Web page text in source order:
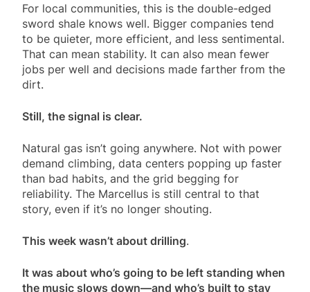
For local communities, this is the double-edged
sword shale knows well. Bigger companies tend
to be quieter, more efficient, and less sentimental.
That can mean stability. It can also mean fewer
jobs per well and decisions made farther from the
dirt.
Still, the signal is clear.
Natural gas isn’t going anywhere. Not with power
demand climbing, data centers popping up faster
than bad habits, and the grid begging for
reliability. The Marcellus is still central to that
story, even if it’s no longer shouting.
This week wasn’t about drilling.
It was about who’s going to be left standing when
the music slows down—and who’s built to stay